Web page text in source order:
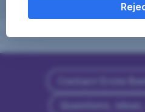
Contact Erste
Questions,